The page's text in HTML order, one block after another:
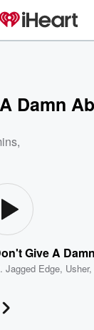
Damn
Give A
Jagged Edge, Usher